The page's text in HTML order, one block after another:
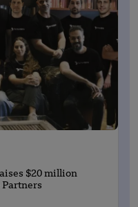
$20 million